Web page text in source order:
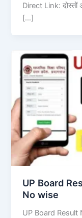
Direct Link: दोस्तों
[…]
UP Board
No wise
UP Board Result